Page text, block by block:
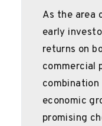
As the area
early
returns on
commercial
economic
promising